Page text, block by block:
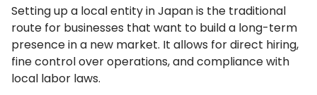
Setting up a local entity in Japan is the traditional
route for businesses that want to build a long-term
presence in a new market. It allows for direct hiring,
fine control over operations, and compliance with
local labor laws.